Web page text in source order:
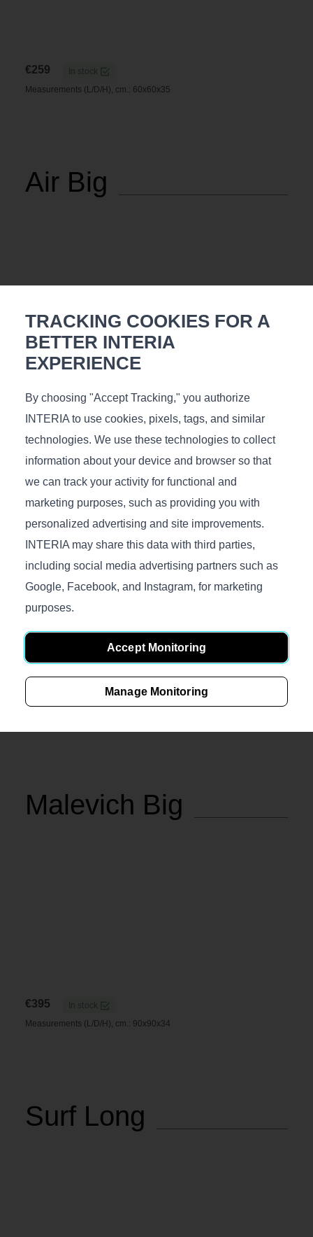
€259
In stock
Measurements (L/D/H), cm.: 60x60x35
Air Big
Measurements (L/D/H), cm.: 121x116x30
Raft
Malevich Big
€395
In stock
Measurements (L/D/H), cm.: 90x90x34
Surf Long
TRACKING COOKIES FOR A
BETTER INTERIA
EXPERIENCE
By choosing "Accept Tracking," you authorize
INTERIA to use cookies, pixels, tags, and similar
technologies. We use these technologies to collect
information about your device and browser so that
we can track your activity for functional and
marketing purposes, such as providing you with
personalized advertising and site improvements.
INTERIA may share this data with third parties,
including social media advertising partners such as
Google, Facebook, and Instagram, for marketing
purposes.
Accept Monitoring
Manage Monitoring